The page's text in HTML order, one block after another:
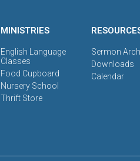
MINISTRIES
English Language
Classes
Food Cupboard
Nursery School
Thrift Store
Sermon
Downloads
Calendar